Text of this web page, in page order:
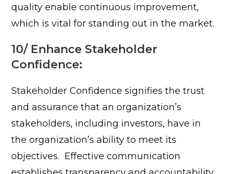
quality enable continuous improvement,
which is vital for standing out in the market.
10/ Enhance Stakeholder
Confidence:
Stakeholder Confidence signifies the trust
and assurance that an organization’s
stakeholders, including investors, have in
the organization’s ability to meet its
objectives. Effective communication